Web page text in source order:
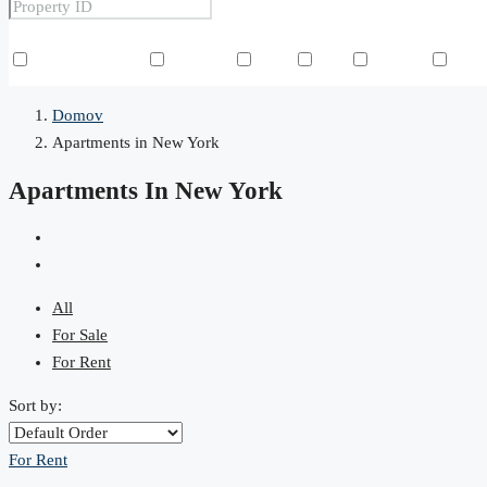
Domov
Apartments in New York
Apartments In New York
All
For Sale
For Rent
Sort by:
For Rent